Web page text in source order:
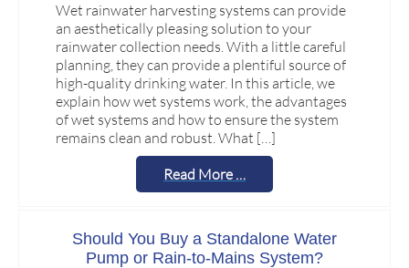
Wet rainwater harvesting systems can provide
an aesthetically pleasing solution to your
rainwater collection needs. With a little careful
planning, they can provide a plentiful source of
high-quality drinking water. In this article, we
explain how wet systems work, the advantages
of wet systems and how to ensure the system
remains clean and robust. What […]
Read More …
Should You Buy a Standalone Water
Pump or Rain-to-Mains System?